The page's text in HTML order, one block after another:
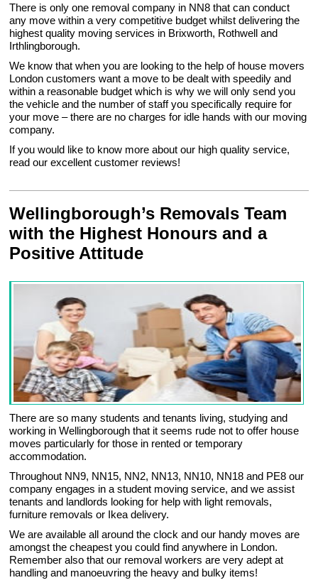
There is only one removal company in NN8 that can conduct
any move within a very competitive budget whilst delivering the
highest quality moving services in Brixworth, Rothwell and
Irthlingborough.
We know that when you are looking to the help of house movers
London customers want a move to be dealt with speedily and
within a reasonable budget which is why we will only send you
the vehicle and the number of staff you specifically require for
your move – there are no charges for idle hands with our moving
company.
If you would like to know more about our high quality service,
read our excellent customer reviews!
Wellingborough’s Removals Team
with the Highest Honours and a
Positive Attitude
There are so many students and tenants living, studying and
working in Wellingborough that it seems rude not to offer house
moves particularly for those in rented or temporary
accommodation.
Throughout NN9, NN15, NN2, NN13, NN10, NN18 and PE8 our
company engages in a student moving service, and we assist
tenants and landlords looking for help with light removals,
furniture removals or Ikea delivery.
We are available all around the clock and our handy moves are
amongst the cheapest you could find anywhere in London.
Remember also that our removal workers are very adept at
handling and manoeuvring the heavy and bulky items!